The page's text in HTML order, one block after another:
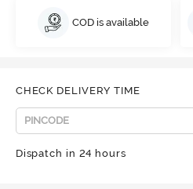
COD is available
CHECK DELIVERY TIME
Dispatch in 24 hours